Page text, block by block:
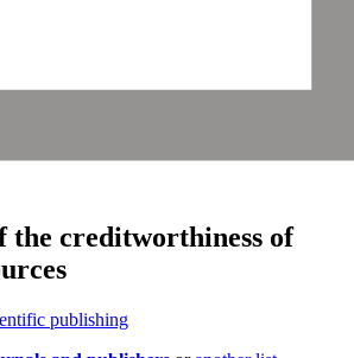
the creditworthiness of
publishing